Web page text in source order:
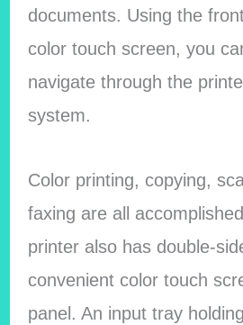
documents. Using the
color touch screen, you
navigate through the
system.
Color printing, copying,
faxing are all
printer also has double-
convenient color touch
panel. An input tray